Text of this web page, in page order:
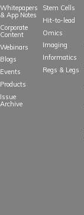
Whitepapers
& App Notes
Corporate
Content
Webinars
Blogs
Events
Products
Issue
Archive
Stem Cells
Hit-to-lead
Omics
Imaging
Informatics
Regs & Legs